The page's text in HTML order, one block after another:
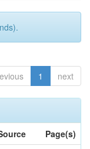
1 next
Page(s)